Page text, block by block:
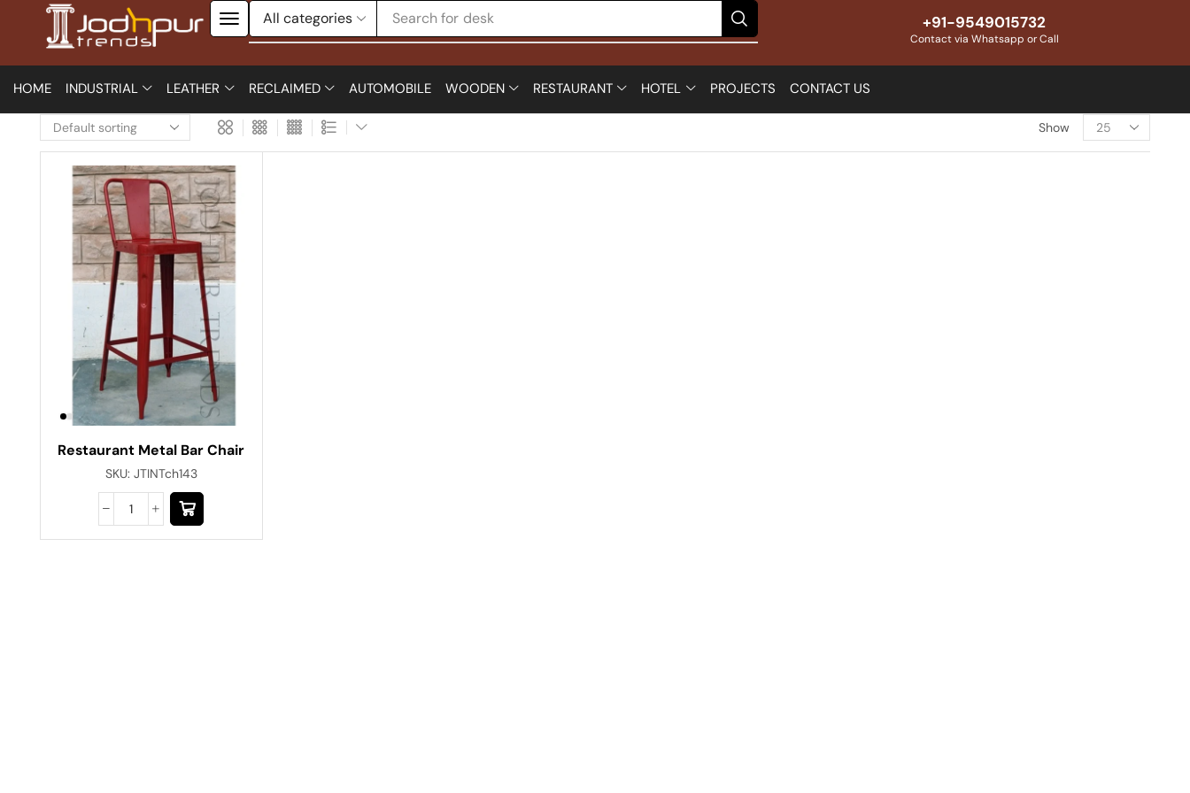
Search for desk +91-9549015732
Contact via Whatsapp or Call
HOME INDUSTRIAL LEATHER RECLAIMED AUTOMOBILE WOODEN RESTAURANT HOTEL PROJECTS CONTACT US
Show
Restaurant Metal Bar Chair
SKU: JTINTch143